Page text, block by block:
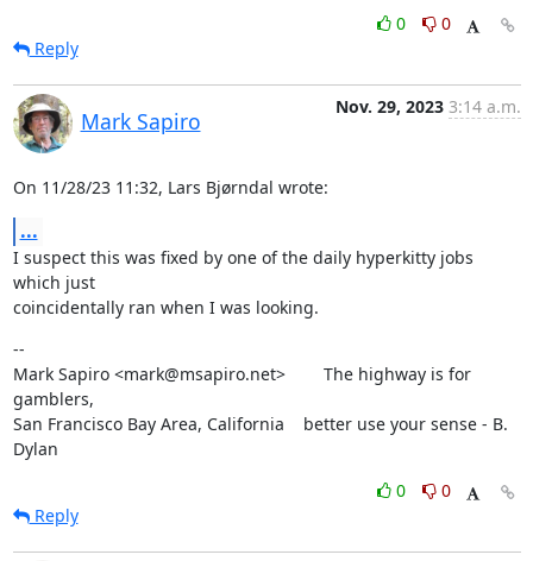
0
0
Reply
Mark Sapiro
Nov. 29, 2023 3:14 a.m.
On 11/28/23 11:32, Lars Bjørndal wrote:
...
I suspect this was fixed by one of the daily hyperkitty jobs
which just
coincidentally ran when I was looking.
--
Mark Sapiro <mark@msapiro.net>        The highway is for
gamblers,
San Francisco Bay Area, California    better use your sense - B.
Dylan
0
0
Reply